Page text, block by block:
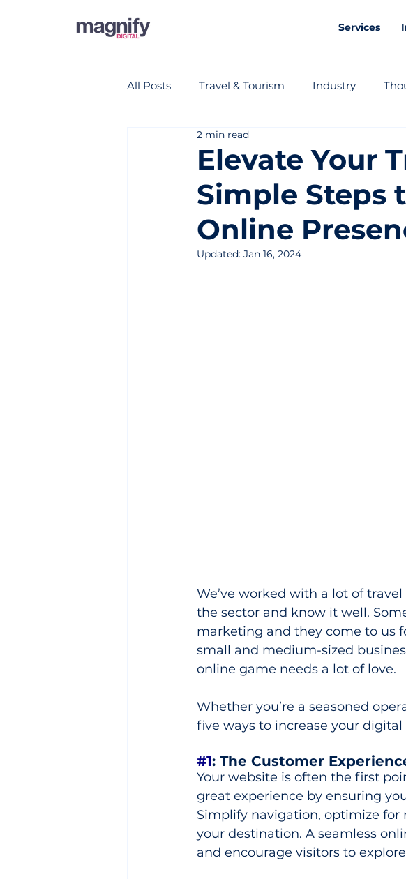
Services
All Posts Travel & Tourism Industry
Elevate Your
Simple Steps
Online
2 min read
Updated: Jan 16, 2024
We’ve worked with a lot of
the sector and know it well.
marketing and they come to us
small and medium-sized
online game needs a lot of love.
Whether you’re a seasoned
five ways to increase your
#1: The Customer
Your website is often the first
great experience by ensuring
Simplify navigation, optimize for
your destination. A seamless
and encourage visitors to